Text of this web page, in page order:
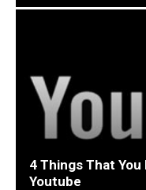
4 Things That
Youtube